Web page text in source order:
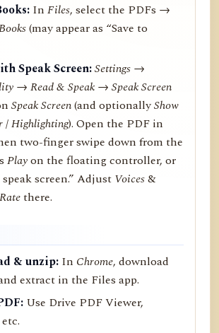
InFiles, select the PDFs →
(may appear as “Save to
Speak Screen:Settings →
→ Read & Speak → Speak Screen
Speak Screen(and optionallyShow
/Highlighting). Open the PDF in
two-finger swipe down from the
Playon the floating controller, or
screen.” Adjust Voices&
there.
& unzip: In Chrome, download
extract in the Files app.
Use Drive PDF Viewer,